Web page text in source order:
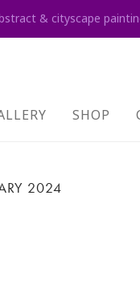
& cityscape
SHOP
2024